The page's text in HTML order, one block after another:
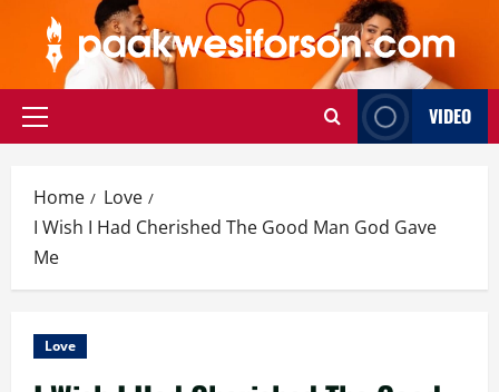
content
Primary
VIDEO
Home
Love
I Wish I Had Cherished The Good Man God Gave
Me
Love